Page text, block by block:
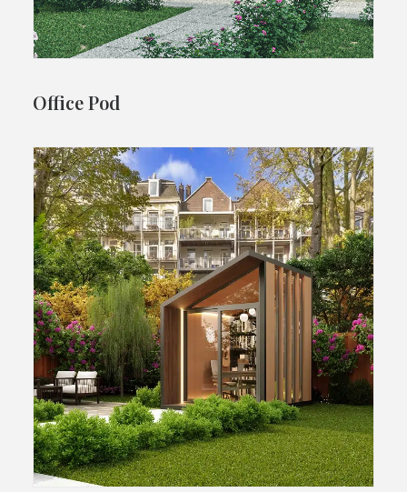
Office Pod